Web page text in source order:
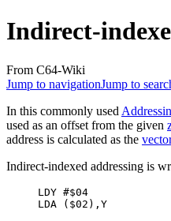
Indirect-
From C64-Wiki
Jump to navigationJump to
In this commonly used
used as an offset from the given
address is calculated as the
Indirect-indexed addressing is
     LDY #$04